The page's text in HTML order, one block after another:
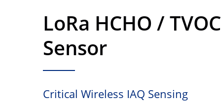
LoRa HCHO / TVOC
Sensor
Critical Wireless IAQ Sensing